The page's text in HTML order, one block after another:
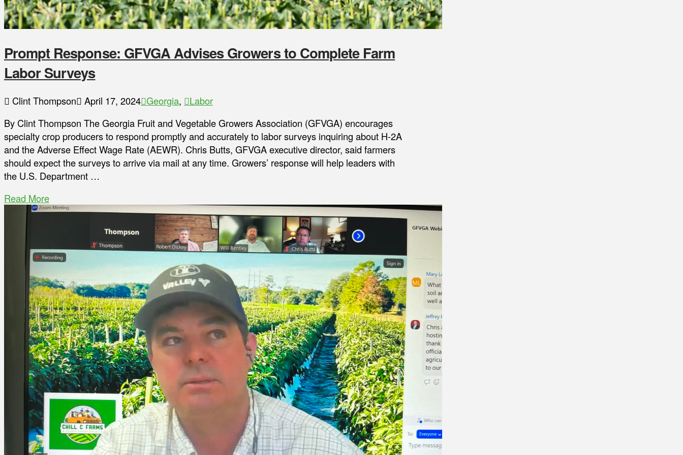
Prompt Response: GFVGA Advises Growers to Complete Farm
Labor Surveys
Clint Thompson April 17, 2024 Georgia,
Labor
By Clint Thompson The Georgia Fruit and Vegetable Growers Association (GFVGA) encourages
specialty crop producers to respond promptly and accurately to labor surveys inquiring about H-2A
and the Adverse Effect Wage Rate (AEWR). Chris Butts, GFVGA executive director, said farmers
should expect the surveys to arrive via mail at any time. Growers’ response will help leaders with
the U.S. Department …
Read More